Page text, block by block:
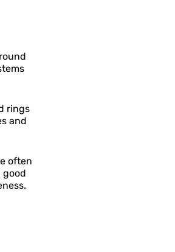
rings
and
often
good